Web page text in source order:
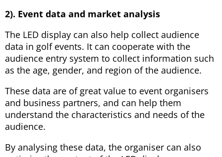
2). Event data and market analysis
The LED display can also help collect audience
data in golf events. It can cooperate with the
audience entry system to collect information such
as the age, gender, and region of the audience.
These data are of great value to event organisers
and business partners, and can help them
understand the characteristics and needs of the
audience.
By analysing these data, the organiser can also